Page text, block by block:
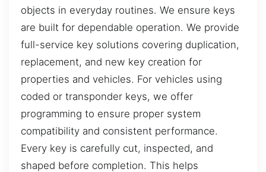
objects in everyday routines. We ensure keys
are built for dependable operation. We provide
full-service key solutions covering duplication,
replacement, and new key creation for
properties and vehicles. For vehicles using
coded or transponder keys, we offer
programming to ensure proper system
compatibility and consistent performance.
Every key is carefully cut, inspected, and
shaped before completion. This helps